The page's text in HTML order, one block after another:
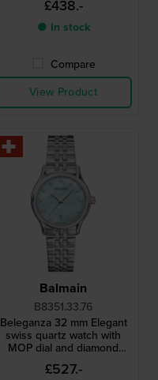
£438.-
● In stock
Compare
View Product
Balmain
B8351.33.76
Beleganza 32 mm Elegant
swiss quartz watch with
MOP dial and diamond
indices
£527.-